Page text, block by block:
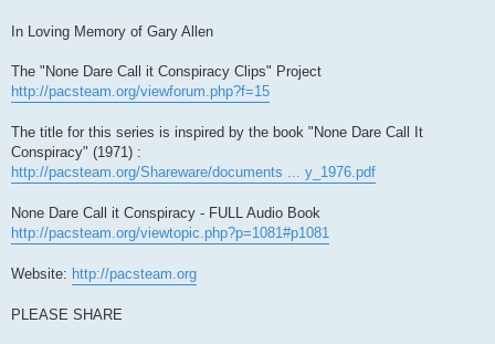
In Loving Memory of Gary Allen
The "None Dare Call it Conspiracy Clips" Project
http://pacsteam.org/viewforum.php?f=15
The title for this series is inspired by the book "None Dare Call It
Conspiracy" (1971) :
http://pacsteam.org/Shareware/documents ... y_1976.pdf
None Dare Call it Conspiracy - FULL Audio Book
http://pacsteam.org/viewtopic.php?p=1081#p1081
Website: http://pacsteam.org
PLEASE SHARE